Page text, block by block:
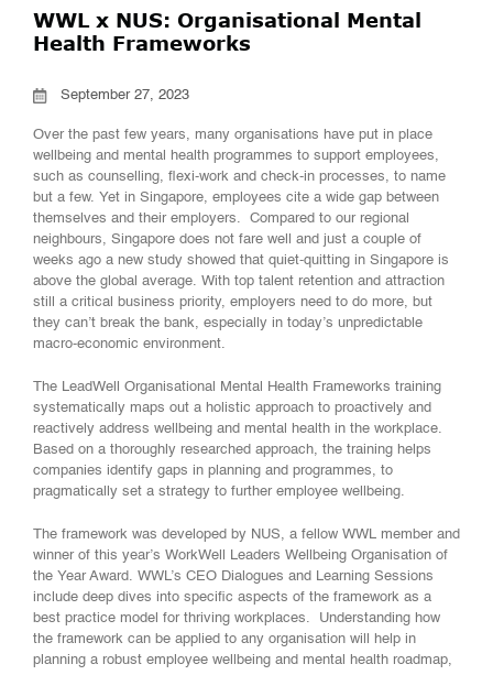
WWL x NUS: Organisational Mental
Health Frameworks
September 27, 2023
Over the past few years, many organisations have put in place
wellbeing and mental health programmes to support employees,
such as counselling, flexi-work and check-in processes, to name
but a few. Yet in Singapore, employees cite a wide gap between
themselves and their employers. Compared to our regional
neighbours, Singapore does not fare well and just a couple of
weeks ago a new study showed that quiet-quitting in Singapore is
above the global average. With top talent retention and attraction
still a critical business priority, employers need to do more, but
they can’t break the bank, especially in today’s unpredictable
macro-economic environment.
The LeadWell Organisational Mental Health Frameworks training
systematically maps out a holistic approach to proactively and
reactively address wellbeing and mental health in the workplace.
Based on a thoroughly researched approach, the training helps
companies identify gaps in planning and programmes, to
pragmatically set a strategy to further employee wellbeing.
The framework was developed by NUS, a fellow WWL member and
winner of this year’s WorkWell Leaders Wellbeing Organisation of
the Year Award. WWL’s CEO Dialogues and Learning Sessions
include deep dives into specific aspects of the framework as a
best practice model for thriving workplaces. Understanding how
the framework can be applied to any organisation will help in
planning a robust employee wellbeing and mental health roadmap,